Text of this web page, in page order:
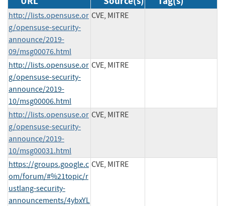
http://lists.opensuse.or
g/opensuse-security-
announce/2019-
09/msg00076.html
CVE, MITRE
http://lists.opensuse.or
g/opensuse-security-
announce/2019-
10/msg00006.html
CVE, MITRE
http://lists.opensuse.or
g/opensuse-security-
announce/2019-
10/msg00031.html
CVE, MITRE
https://groups.google.c
om/forum/#%21topic/r
ustlang-security-
announcements/4ybxYL
CVE, MITRE